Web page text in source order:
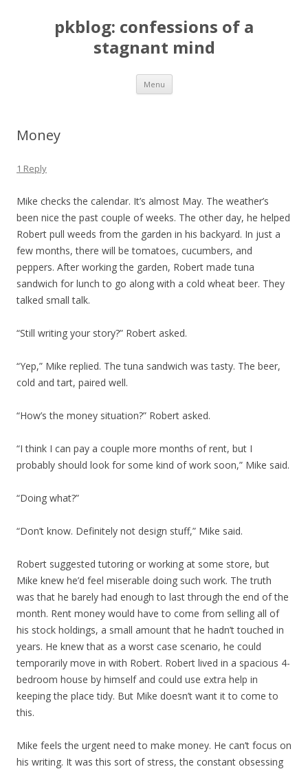
pkblog: confessions of a
stagnant mind
Menu Skip to content
Money
1 Reply
Mike checks the calendar. It’s almost May. The weather’s
been nice the past couple of weeks. The other day, he helped
Robert pull weeds from the garden in his backyard. In just a
few months, there will be tomatoes, cucumbers, and
peppers. After working the garden, Robert made tuna
sandwich for lunch to go along with a cold wheat beer. They
talked small talk.
“Still writing your story?” Robert asked.
“Yep,” Mike replied. The tuna sandwich was tasty. The beer,
cold and tart, paired well.
“How’s the money situation?” Robert asked.
“I think I can pay a couple more months of rent, but I
probably should look for some kind of work soon,” Mike said.
“Doing what?”
“Don’t know. Definitely not design stuff,” Mike said.
Robert suggested tutoring or working at some store, but
Mike knew he’d feel miserable doing such work. The truth
was that he barely had enough to last through the end of the
month. Rent money would have to come from selling all of
his stock holdings, a small amount that he hadn’t touched in
years. He knew that as a worst case scenario, he could
temporarily move in with Robert. Robert lived in a spacious 4-
bedroom house by himself and could use extra help in
keeping the place tidy. But Mike doesn’t want it to come to
this.
Mike feels the urgent need to make money. He can’t focus on
his writing. It was this sort of stress, the constant obsessing